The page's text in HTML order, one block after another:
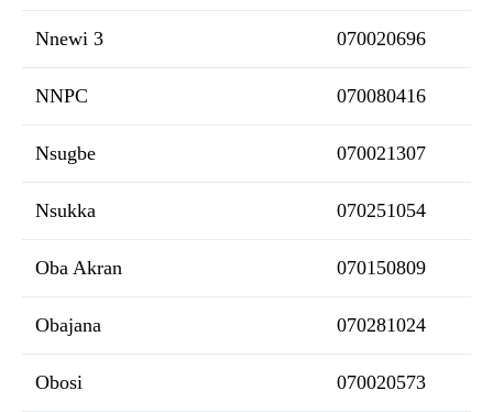
Nnewi 3 070020696
NNPC 070080416
Nsugbe 070021307
Nsukka 070251054
Oba Akran 070150809
Obajana 070281024
Obosi 070020573